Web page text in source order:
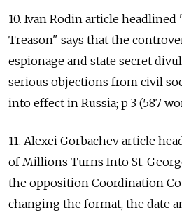
10. Ivan Rodin article headlined
Treason" says that the
espionage and state secret
serious objections from civil
into effect in Russia; p 3 (587
11. Alexei Gorbachev article
of Millions Turns Into St.
the opposition Coordination
changing the format, the date